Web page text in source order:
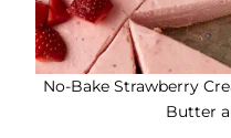
No-Bake Strawberry
Butter